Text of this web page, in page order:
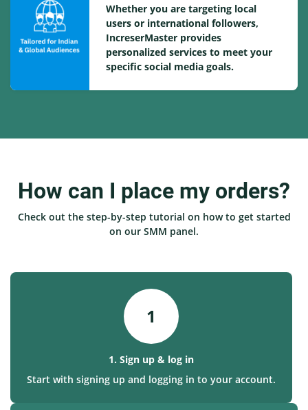
Whether you are targeting local
users or international followers,
IncreserMaster provides
personalized services to meet your
specific social media goals.
How can I place my orders?
Check out the step-by-step tutorial on how to get started
on our SMM panel.
1
1. Sign up & log in
Start with signing up and logging in to your account.